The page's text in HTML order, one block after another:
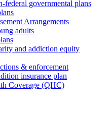
federal governmental plans
Arrangements
adults
and addiction equity
& enforcement
insurance plan
Coverage (QHC)